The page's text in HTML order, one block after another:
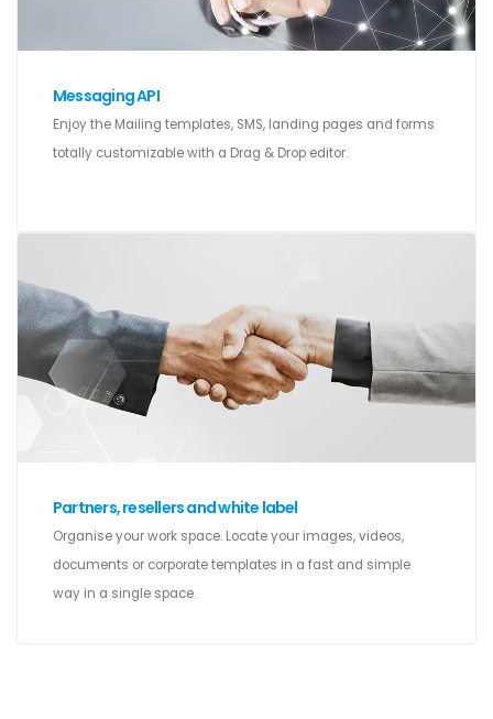
Messaging API
Enjoy the Mailing templates, SMS, landing pages and forms
totally customizable with a Drag & Drop editor.
Partners, resellers and white label
Organise your work space. Locate your images, videos,
documents or corporate templates in a fast and simple
way in a single space.